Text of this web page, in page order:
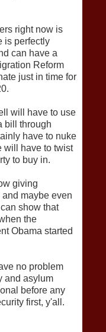
right now is
is perfectly
can have a
Reform
just in time for
will have to use
bill through
have to nuke
will have to twist
to buy in.
giving
maybe even
show that
the
Obama started
no problem
and asylum
before any
first, y'all.